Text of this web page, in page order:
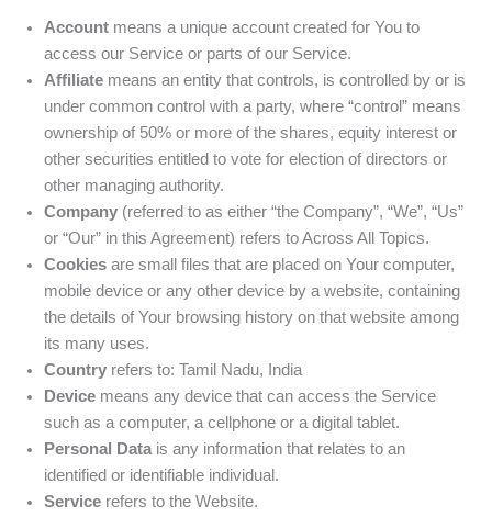
Account means a unique account created for You to
access our Service or parts of our Service.
Affiliate means an entity that controls, is controlled by or is
under common control with a party, where “control” means
ownership of 50% or more of the shares, equity interest or
other securities entitled to vote for election of directors or
other managing authority.
Company (referred to as either “the Company”, “We”, “Us”
or “Our” in this Agreement) refers to Across All Topics.
Cookies are small files that are placed on Your computer,
mobile device or any other device by a website, containing
the details of Your browsing history on that website among
its many uses.
Country refers to: Tamil Nadu, India
Device means any device that can access the Service
such as a computer, a cellphone or a digital tablet.
Personal Data is any information that relates to an
identified or identifiable individual.
Service refers to the Website.